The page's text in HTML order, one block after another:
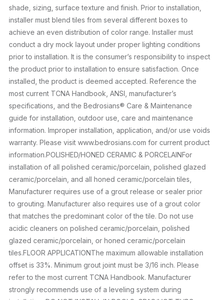
shade, sizing, surface texture and finish. Prior to installation,
installer must blend tiles from several different boxes to
achieve an even distribution of color range. Installer must
conduct a dry mock layout under proper lighting conditions
prior to installation. It is the consumer’s responsibility to inspect
the product prior to installation to ensure satisfaction. Once
installed, the product is deemed accepted. Reference the
most current TCNA Handbook, ANSI, manufacturer’s
specifications, and the Bedrosians® Care & Maintenance
guide for installation, outdoor use, care and maintenance
information. Improper installation, application, and/or use voids
warranty. Please visit www.bedrosians.com for current product
information.POLISHED/HONED CERAMIC & PORCELAINFor
installation of all polished ceramic/porcelain, polished glazed
ceramic/porcelain, and all honed ceramic/porcelain tiles,
Manufacturer requires use of a grout release or sealer prior
to grouting. Manufacturer also requires use of a grout color
that matches the predominant color of the tile. Do not use
acidic cleaners on polished ceramic/porcelain, polished
glazed ceramic/porcelain, or honed ceramic/porcelain
tiles.FLOOR APPLICATIONThe maximum allowable installation
offset is 33%. Minimum grout joint must be 3/16 inch. Please
refer to the most current TCNA Handbook. Manufacturer
strongly recommends use of a leveling system during